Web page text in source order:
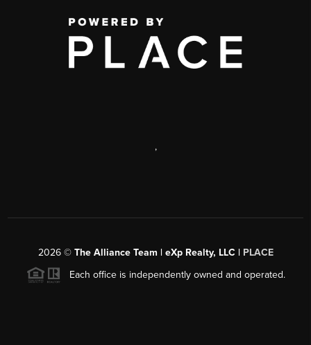
,
2026© The Alliance Team | eXp Realty, LLC | PLACE
Each office is independently owned and operated.